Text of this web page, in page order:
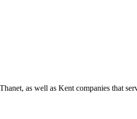
as well as Kent companies that